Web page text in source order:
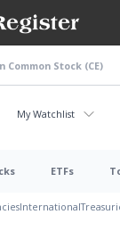
My Watchlist
ETFs
International